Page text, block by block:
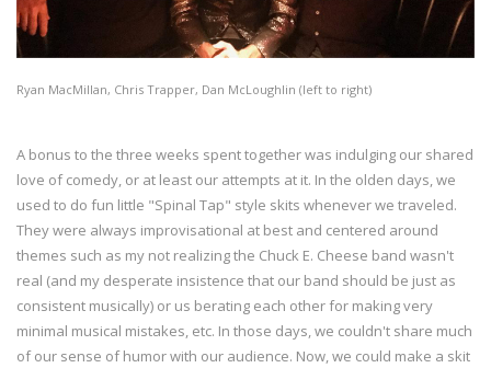
Ryan MacMillan, Chris Trapper, Dan McLoughlin (left to right)
A bonus to the three weeks spent together was indulging our shared
love of comedy, or at least our attempts at it. In the olden days, we
used to do fun little "Spinal Tap" style skits whenever we traveled.
They were always improvisational at best and centered around
themes such as my not realizing the Chuck E. Cheese band wasn't
real (and my desperate insistence that our band should be just as
consistent musically) or us berating each other for making very
minimal musical mistakes, etc. In those days, we couldn't share much
of our sense of humor with our audience. Now, we could make a skit